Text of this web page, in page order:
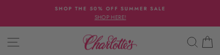
content
Pause
SHOP THE 50% OFF SUMMER SALE
SHOP HERE!
SITE NAVIGATION